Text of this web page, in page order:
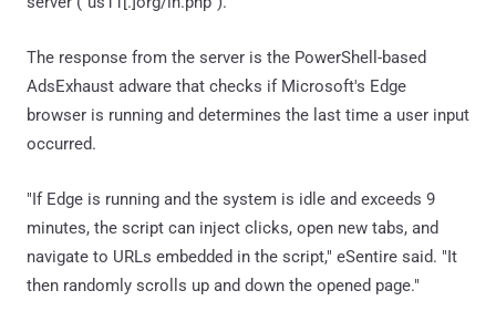
The response from the server is the PowerShell-based
AdsExhaust adware that checks if Microsoft's Edge
browser is running and determines the last time a user input
occurred.
"If Edge is running and the system is idle and exceeds 9
minutes, the script can inject clicks, open new tabs, and
navigate to URLs embedded in the script," eSentire said. "It
then randomly scrolls up and down the opened page."